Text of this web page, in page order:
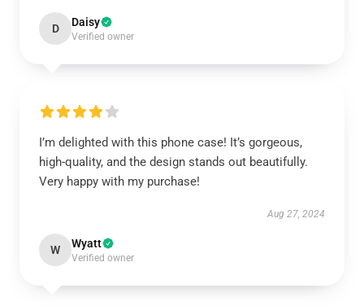
D Daisy
Verified owner
I’m delighted with this phone case! It’s gorgeous,
high-quality, and the design stands out beautifully.
Very happy with my purchase!
Aug 27, 2024
W Wyatt
Verified owner